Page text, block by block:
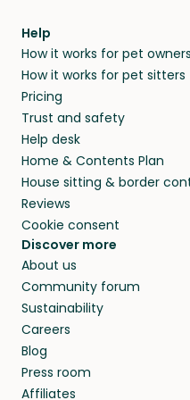
and no money
members. They do it
and travel, so, in
they’ll look after your
your home while
agree that in-home
alternative to dog
and beyond.
Help
How it works for pet owners
How it works for pet sitters
Pricing
Trust and safety
Help desk
Home & Contents Plan
House sitting & border
Reviews
Cookie consent
Discover more
About us
Community forum
Sustainability
Careers
Blog
Press room
Affiliates